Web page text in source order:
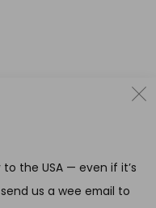
the USA — even if it’s
us a wee email to